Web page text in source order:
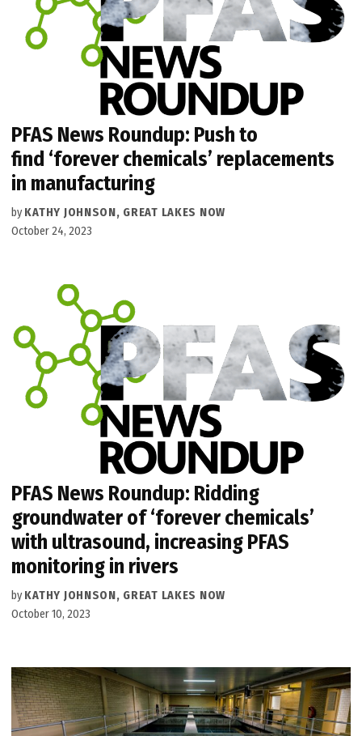
PFAS News Roundup: Push to
find ‘forever chemicals’ replacements
in manufacturing
by KATHY JOHNSON, GREAT LAKES NOW
October 24, 2023
PFAS News Roundup: Ridding
groundwater of ‘forever chemicals’
with ultrasound, increasing PFAS
monitoring in rivers
by KATHY JOHNSON, GREAT LAKES NOW
October 10, 2023